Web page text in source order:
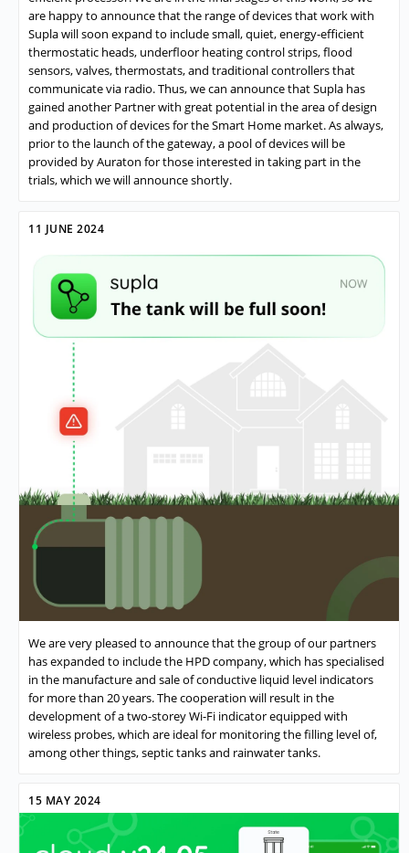
are happy to announce that the range of devices that work with
Supla will soon expand to include small, quiet, energy-efficient
thermostatic heads, underfloor heating control strips, flood
sensors, valves, thermostats, and traditional controllers that
communicate via radio. Thus, we can announce that Supla has
gained another Partner with great potential in the area of design
and production of devices for the Smart Home market. As always,
prior to the launch of the gateway, a pool of devices will be
provided by Auraton for those interested in taking part in the
trials, which we will announce shortly.
11 JUNE 2024
We are very pleased to announce that the group of our partners
has expanded to include the HPD company, which has specialised
in the manufacture and sale of conductive liquid level indicators
for more than 20 years. The cooperation will result in the
development of a two-storey Wi-Fi indicator equipped with
wireless probes, which are ideal for monitoring the filling level of,
among other things, septic tanks and rainwater tanks.
15 MAY 2024